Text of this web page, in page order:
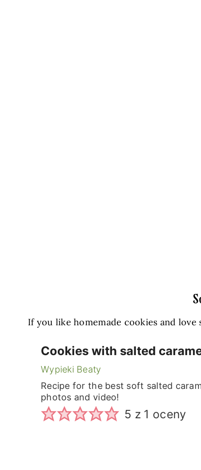
If you like homemade cookies and
Cookies with salted
Wypieki Beaty
Recipe for the best soft salted
photos and video!
5 z 1 oceny